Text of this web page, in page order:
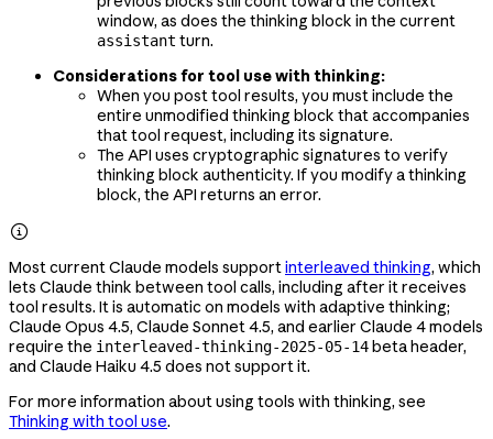
window, as does the thinking block in the current
assistant turn.
Considerations for tool use with thinking:
When you post tool results, you must include the
entire unmodified thinking block that accompanies
that tool request, including its signature.
The API uses cryptographic signatures to verify
thinking block authenticity. If you modify a thinking
block, the API returns an error.

Most current Claude models support interleaved thinking, which
lets Claude think between tool calls, including after it receives
tool results. It is automatic on models with adaptive thinking;
Claude Opus 4.5, Claude Sonnet 4.5, and earlier Claude 4 models
require the interleaved-thinking-2025-05-14beta header,
and Claude Haiku 4.5 does not support it.
For more information about using tools with thinking, see
Thinking with tool use.